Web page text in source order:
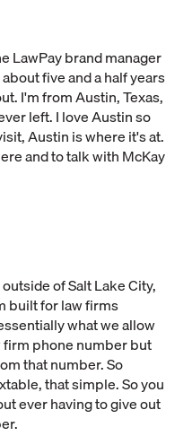
LawPay brand manager
five and a half years
I'm from Austin, Texas,
left. I love Austin so
Austin is where it's at.
and to talk with McKay
of Salt Lake City,
built for law firms
what we allow
firm phone number but
that number. So
that simple. So you
ever having to give out